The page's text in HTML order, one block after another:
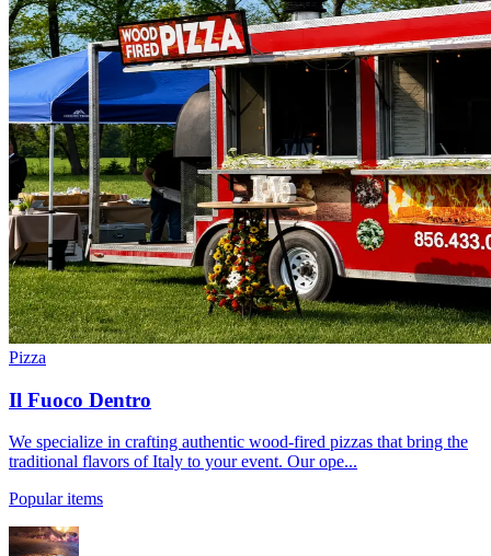
Pizza
Il Fuoco Dentro
We specialize in crafting authentic wood-fired pizzas that bring the
traditional flavors of Italy to your event. Our ope...
Popular items